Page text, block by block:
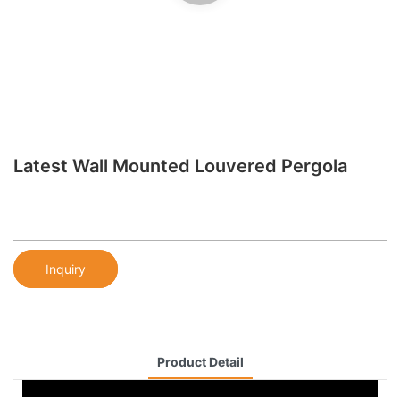
Latest Wall Mounted Louvered Pergola
Inquiry
Product Detail